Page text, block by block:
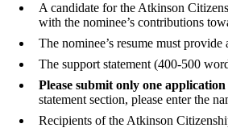
A candidate for the Atkinson
with the nominee’s contributions
The nominee’s resume must
The support statement (400-500
Please submit only one
statement section, please enter the
Recipients of the Atkinson